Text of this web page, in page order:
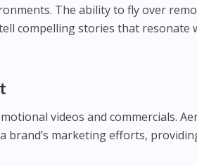
The ability to fly over
compelling stories that resonate
videos and commercials.
brand’s marketing efforts,